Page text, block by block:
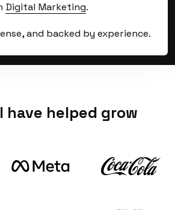
Digital Marketing.
and backed by experience.
have helped grow